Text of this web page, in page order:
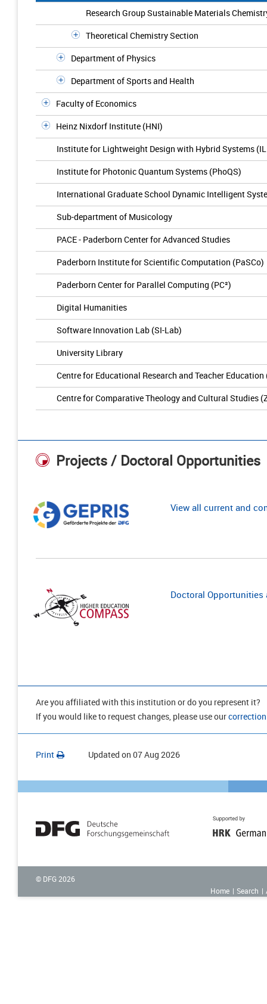
Research Group Sustainable Materials
Theoretical Chemistry Section
Department of Physics
Department of Sports and Health
Faculty of Economics
Heinz Nixdorf Institute (HNI)
Institute for Lightweight Design with Hybrid Systems
Institute for Photonic Quantum Systems (PhoQS)
International Graduate School Dynamic Intelligent
Sub-department of Musicology
PACE - Paderborn Center for Advanced Studies
Paderborn Institute for Scientific Computation (PaSCo)
Paderborn Center for Parallel Computing (PC²)
Digital Humanities
Software Innovation Lab (SI-Lab)
University Library
Centre for Educational Research and Teacher Education
Centre for Comparative Theology and Cultural Studies
Projects / Doctoral Opportunities
View all current and
Doctoral
Are you affiliated with this institution or do you represent it?
If you would like to request changes, please use our
Print Updated on 07 Aug 2026
© DFG 2026
Home
Search